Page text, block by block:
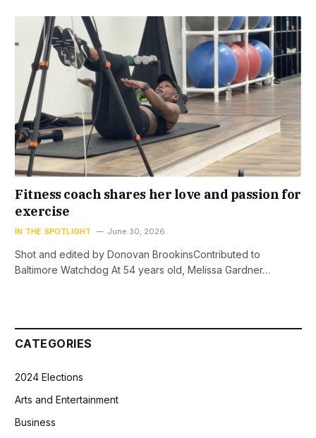
Fitness coach shares her love and passion for
exercise
IN THE SPOTLIGHT June 30, 2026
Shot and edited by Donovan BrookinsContributed to
Baltimore Watchdog At 54 years old, Melissa Gardner…
CATEGORIES
2024 Elections
Arts and Entertainment
Business